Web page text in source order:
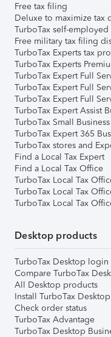
Free tax filing
Deluxe to maximize tax
TurboTax self-
Free military tax filing
TurboTax Experts tax
TurboTax Experts
TurboTax Expert Full
TurboTax Expert Full
TurboTax Expert Full
TurboTax Expert Assist
TurboTax Small Business
TurboTax Expert 365
TurboTax stores and
Find a Local Tax Expert
Find a Local Tax Office
TurboTax Local Tax
TurboTax Local Tax
TurboTax Local Tax
Desktop products
TurboTax Desktop login
Compare TurboTax
All Desktop products
Install TurboTax Desktop
Check order status
TurboTax Advantage
TurboTax Desktop